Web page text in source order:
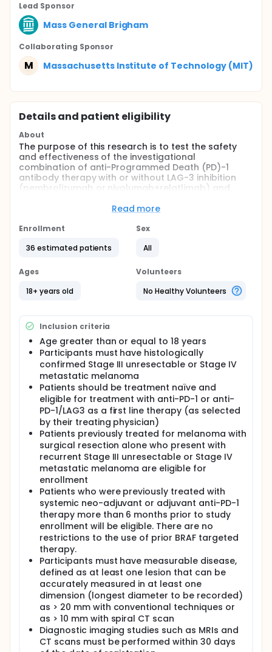
Lead Sponsor
Mass General Brigham
Collaborating Sponsor
M Massachusetts Institute of Technology (MIT)
Details and patient eligibility
About
The purpose of this research is to test the safety
and effectiveness of the investigational
combination of anti-Programmed Death (PD)-1
antibody therapy with or without LAG-3 inhibition
(pembrolizumab or nivolumab+relatlimab) and
This is a randomized, double-blind, phase 2 clinical
antibody therapy with or without LAG-3 inhibition
anti-Tumor Necrosis Factor (TNF)-α antibody
infliximab as first line treatment for the
management of patients with metastatic or
approved infliximab for metastatic melanoma but it
has been approved for other uses. The FDA has
approved pembrolizumab as a treatment option for
metastatic melanoma. The FDA has approved
nivolumab+relatlimab as a treatment option for
metastatic melanoma.
Pembrolizumab is a blocking antibody (a protein
used in the immune system to identity and neutralize
bacteria, viruses, and other foreign pathogens) that
binds to PD-1 (a protein that helps regulate the
immune system's response in the body) and blocks
the interaction with PD-L1 and PD-L2 (proteins that
inhibits the body's immune response). By blocking
this interaction, it might lead to an anti-tumor
immune response that may decrease tumor growth.
Relatlimab is believed to work by attaching to and
blocking a molecule called Lymphocyte Activation
Gene-3 (LAG-3). LAG-3 is a protein that is present
on different types of cells in the immune system and
controls parts of the immune system by shutting it
down. Scientists believe that one way cancers
escape the immune system is by shutting it down.
Antibodies that block LAG-3 can potentially prevent
LAG-3 from shutting down the immune system, thus
allowing it to recognize and help the body destroy
the cancer cells.
Nivolumab is believed to work by attaching to and
blocking a molecule called PD-1. PD-1 is a protein
that is present on different types of cells in the
immune system and controls parts of the immune
Read more
Enrollment
36 estimated patients
Sex
All
Ages
18+ years old
Volunteers
No Healthy Volunteers
Inclusion criteria
Age greater than or equal to 18 years
Participants must have histologically
confirmed Stage III unresectable or Stage IV
metastatic melanoma
Patients should be treatment naïve and
eligible for treatment with anti-PD-1 or anti-
PD-1/LAG3 as a first line therapy (as selected
by their treating physician)
Patients previously treated for melanoma with
surgical resection alone who present with
recurrent Stage III unresectable or Stage IV
metastatic melanoma are eligible for
enrollment
Patients who were previously treated with
systemic neo-adjuvant or adjuvant anti-PD-1
therapy more than 6 months prior to study
enrollment will be eligible. There are no
restrictions to the use of prior BRAF targeted
therapy.
Participants must have measurable disease,
defined as at least one lesion that can be
accurately measured in at least one
dimension (longest diameter to be recorded)
as > 20 mm with conventional techniques or
as > 10 mm with spiral CT scan
Diagnostic imaging studies such as MRIs and
CT scans must be performed within 30 days